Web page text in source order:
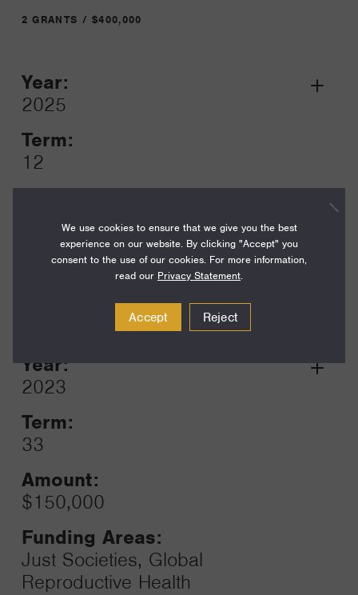
2 GRANTS / $400,000
Year:
2025
Term:
12
$250,000
Funding Areas:
Just Societies, Global
Reproductive Health
Grant
Year:
2023
Term:
33
Amount:
$150,000
Funding Areas:
Just Societies, Global
Reproductive Health
Grant
We use cookies to ensure that we give you the best
experience on our website. By clicking "Accept" you
consent to the use of our cookies. For more information,
read our Privacy Statement.
Accept Reject